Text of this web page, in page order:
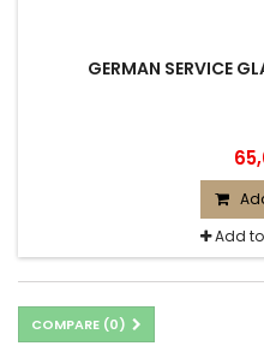
GERMAN SERVICE
Add
COMPARE (0)